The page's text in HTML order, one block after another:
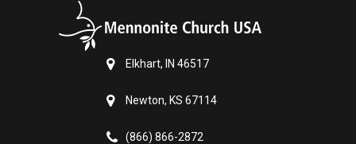
Elkhart, IN 46517
Newton, KS 67114
(866) 866-2872